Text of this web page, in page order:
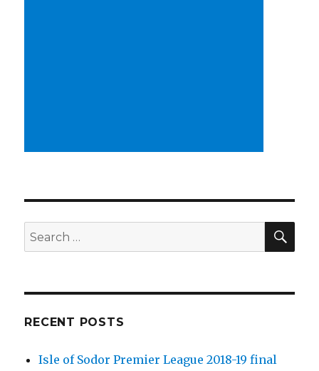
Search
for:
RECENT POSTS
Isle of Sodor Premier League 2018-19 final